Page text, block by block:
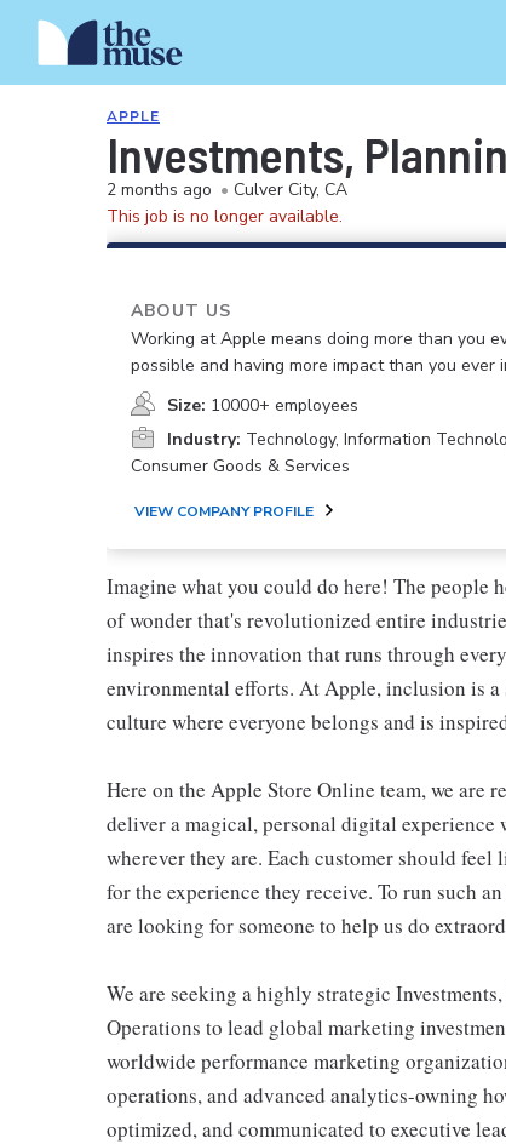
APPLE
Investments,
2 months ago • Culver City, CA
This job is no longer available.
ABOUT US
Working at Apple means doing more than you
possible and having more impact than you ever
Size: 10000+ employees
Industry: Technology, Information
Consumer Goods & Services
VIEW COMPANY PROFILE
Imagine what you could do here! The people
of wonder that's revolutionized entire
inspires the innovation that runs through
environmental efforts. At Apple, inclusion is
culture where everyone belongs and is
Here on the Apple Store Online team, we are
deliver a magical, personal digital
wherever they are. Each customer should
for the experience they receive. To run such
are looking for someone to help us do
We are seeking a highly strategic
Operations to lead global marketing
worldwide performance marketing
operations, and advanced analytics-owning
optimized, and communicated to executive